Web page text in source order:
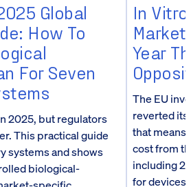
Global
How To
For Seven
2025, but regulators
This practical guide
systems and shows
biological-
In
Year
The EU
reverted
that means
cost from
including
for